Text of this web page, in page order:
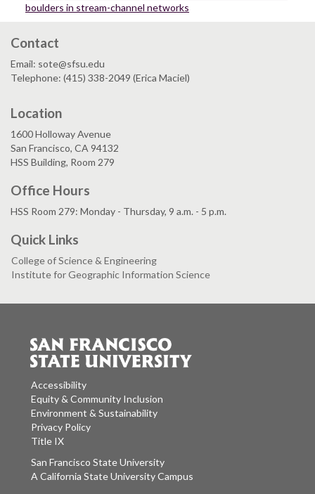
boulders in stream-channel networks
Contact
Email: sote@sfsu.edu
Telephone: (415) 338-2049 (Erica Maciel)
Location
1600 Holloway Avenue
San Francisco, CA 94132
HSS Building, Room 279
Office Hours
HSS Room 279: Monday - Thursday, 9 a.m. - 5 p.m.
Quick Links
College of Science & Engineering
Institute for Geographic Information Science
Accessibility
Equity & Community Inclusion
Environment & Sustainability
Privacy Policy
Title IX
San Francisco State University
A California State University Campus